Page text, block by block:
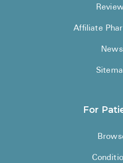
Affiliate
News
For